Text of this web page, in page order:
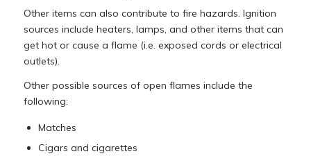
Other items can also contribute to fire hazards. Ignition
sources include heaters, lamps, and other items that can
get hot or cause a flame (i.e. exposed cords or electrical
outlets).
Other possible sources of open flames include the
following:
Matches
Cigars and cigarettes